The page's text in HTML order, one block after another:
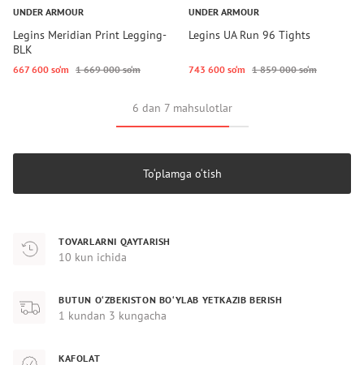
UNDER ARMOUR
Legins Meridian Print Legging-
BLK
667 600 so‘m 1 669 000 so‘m
UNDER ARMOUR
Legins UA Run 96 Tights
743 600 so‘m 1 859 000 so‘m
6 dan 7 mahsulotlar
To‘plamga o‘tish
TOVARLARNI QAYTARISH
10 kun ichida
BUTUN O‘ZBEKISTON BO‘YLAB YETKAZIB BERISH
1 kundan 3 kungacha
KAFOLAT